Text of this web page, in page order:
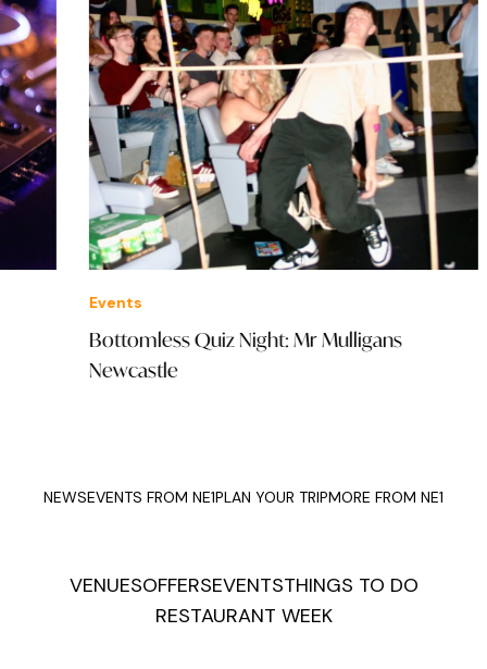
Bottomless Quiz Night: Mr Mulligans
Newcastle
NEWSEVENTS FROM NE1PLAN YOUR TRIPMORE FROM NE1
VENUESOFFERSEVENTSTHINGS TO DO
RESTAURANT WEEK